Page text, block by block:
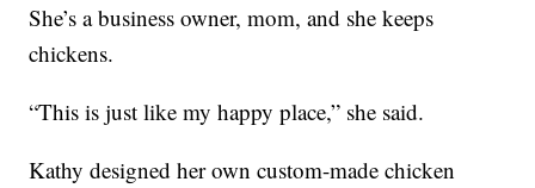
She’s a business owner, mom, and she keeps
chickens.
“This is just like my happy place,” she said.
Kathy designed her own custom-made chicken